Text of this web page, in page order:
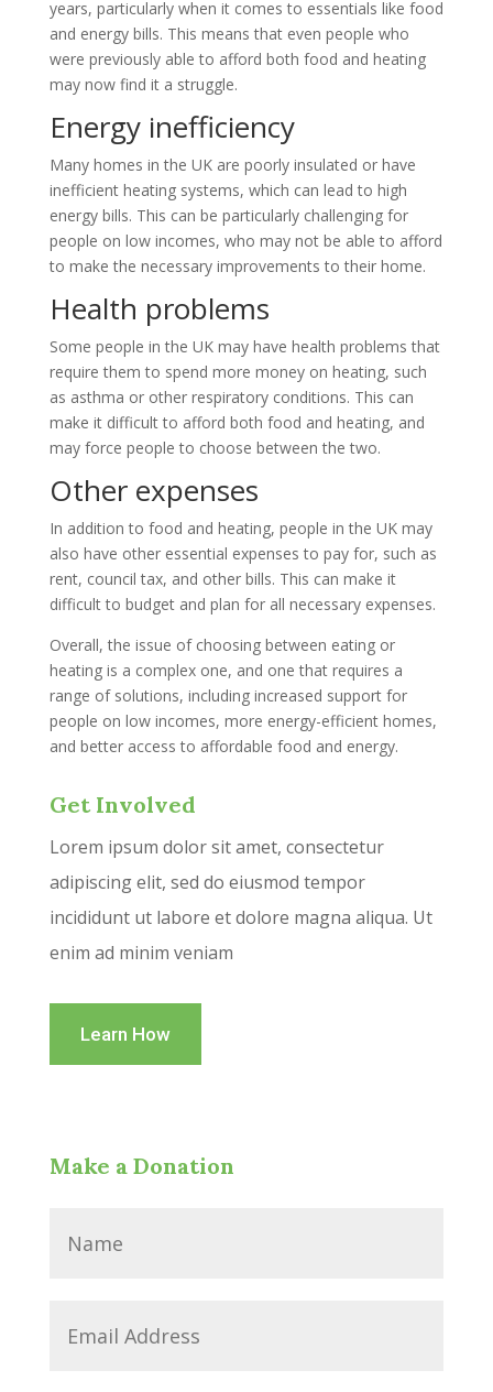
years, particularly when it comes to essentials like food
and energy bills. This means that even people who
were previously able to afford both food and heating
may now find it a struggle.
Energy inefficiency
Many homes in the UK are poorly insulated or have
inefficient heating systems, which can lead to high
energy bills. This can be particularly challenging for
people on low incomes, who may not be able to afford
to make the necessary improvements to their home.
Health problems
Some people in the UK may have health problems that
require them to spend more money on heating, such
as asthma or other respiratory conditions. This can
make it difficult to afford both food and heating, and
may force people to choose between the two.
Other expenses
In addition to food and heating, people in the UK may
also have other essential expenses to pay for, such as
rent, council tax, and other bills. This can make it
difficult to budget and plan for all necessary expenses.
Overall, the issue of choosing between eating or
heating is a complex one, and one that requires a
range of solutions, including increased support for
people on low incomes, more energy-efficient homes,
and better access to affordable food and energy.
Get Involved
Lorem ipsum dolor sit amet, consectetur
adipiscing elit, sed do eiusmod tempor
incididunt ut labore et dolore magna aliqua. Ut
enim ad minim veniam
Learn How
Make a Donation